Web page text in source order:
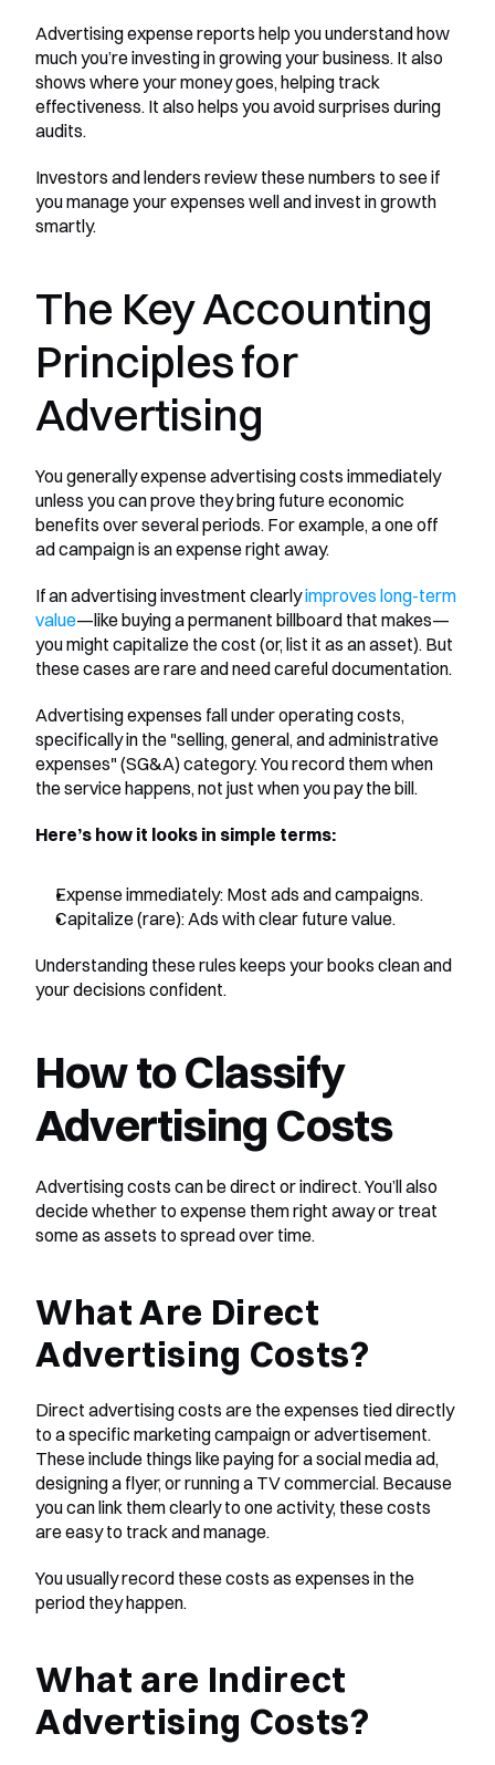
Advertising expense reports help you understand how
much you’re investing in growing your business. It also
shows where your money goes, helping track
effectiveness. It also helps you avoid surprises during
audits.
Investors and lenders review these numbers to see if
you manage your expenses well and invest in growth
smartly.
The Key Accounting
Principles for
Advertising
You generally expense advertising costs immediately
unless you can prove they bring future economic
benefits over several periods. For example, a one off
ad campaign is an expense right away.
If an advertising investment clearly improves long-term
value—like buying a permanent billboard that makes—
you might capitalize the cost (or, list it as an asset). But
these cases are rare and need careful documentation.
Advertising expenses fall under operating costs,
specifically in the "selling, general, and administrative
expenses" (SG&A) category. You record them when
the service happens, not just when you pay the bill.
Here’s how it looks in simple terms:
Expense immediately: Most ads and campaigns.
Capitalize (rare): Ads with clear future value.
Understanding these rules keeps your books clean and
your decisions confident.
How to Classify
Advertising Costs
Advertising costs can be direct or indirect. You’ll also
decide whether to expense them right away or treat
some as assets to spread over time.
What Are Direct
Advertising Costs?
Direct advertising costs are the expenses tied directly
to a specific marketing campaign or advertisement.
These include things like paying for a social media ad,
designing a flyer, or running a TV commercial. Because
you can link them clearly to one activity, these costs
are easy to track and manage.
You usually record these costs as expenses in the
period they happen.
What are Indirect
Advertising Costs?